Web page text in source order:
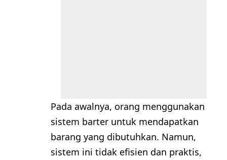
Pada awalnya, orang menggunakan
sistem barter untuk mendapatkan
barang yang dibutuhkan. Namun,
sistem ini tidak efisien dan praktis,